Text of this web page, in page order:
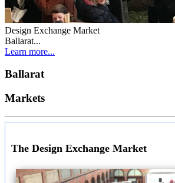
Design Exchange Market
Ballarat...
Learn more...
Ballarat
Markets
The Design Exchange Market